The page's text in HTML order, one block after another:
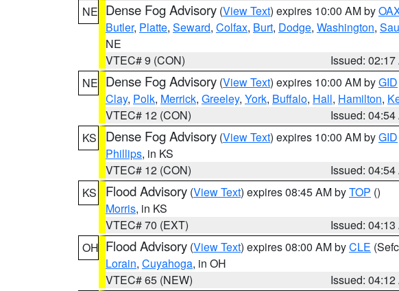
NE Dense Fog Advisory (View Text) expires 10:00 AM by
Butler, Platte, Seward, Colfax, Burt, Dodge, Washington,
NE
VTEC# 9 (CON)
Issued: 02:17
NE Dense Fog Advisory (View Text) expires 10:00 AM byGID
Clay, Polk, Merrick, Greeley, York, Buffalo, Hall, Hamilton,
VTEC# 12 (CON)
Issued: 04:54
KS
Dense Fog Advisory (View Text) expires 10:00 AM byGID
Phillips, in KS
VTEC# 12 (CON)
Issued: 04:54
KS
Flood Advisory (View Text) expires 08:45 AM byTOP ()
Morris, in KS
VTEC# 70 (EXT)
Issued: 04:13
OH Flood Advisory (View Text) expires 08:00 AM byCLE
Lorain, Cuyahoga, in OH
VTEC# 65 (NEW)
Issued: 04:12